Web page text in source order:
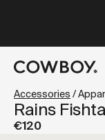
Rains
€120
Accessories /